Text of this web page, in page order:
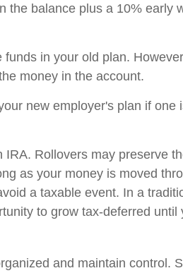
the balance plus a 10% early
in your old plan.
money in the account.
new employer's plan if one
Rollovers may preserve
as your money is moved
a taxable event. In a
to grow tax-deferred until
and maintain control.